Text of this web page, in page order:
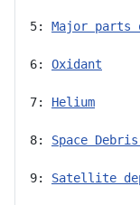
5: Major
6: Oxidant
7: Helium
8: Space
9: Satellite